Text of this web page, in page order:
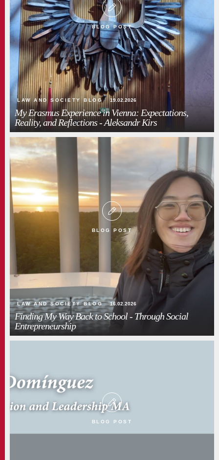
BLOG POST
LAW AND SOCIETY BLOG 19.02.2026
My Erasmus Experience in Vienna: Expectations,
Reality, and Reflections - Aleksandr Kirs
BLOG POST
LAW AND SOCIETY BLOG 16.02.2026
Finding My Way Back to School - Through Social
Entrepreneurship
BLOG POST